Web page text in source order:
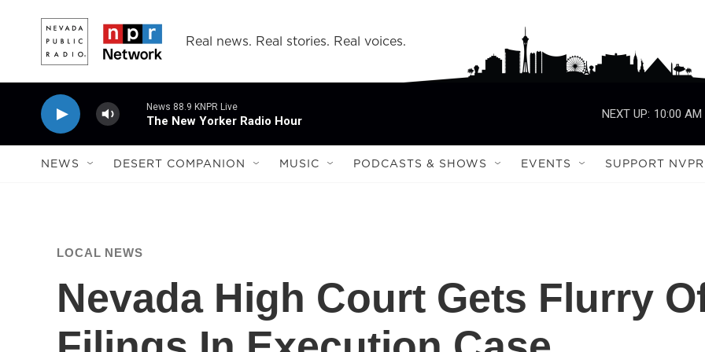
Real news. Real stories. Real voices.
News 88.9 KNPR Live
The New Yorker Radio Hour
NEXT UP: 10:00 AM
NEWS DESERT COMPANION MUSIC PODCASTS & SHOWS EVENTS SUPPORT NVPR
LOCAL NEWS
Nevada High Court Gets Flurry